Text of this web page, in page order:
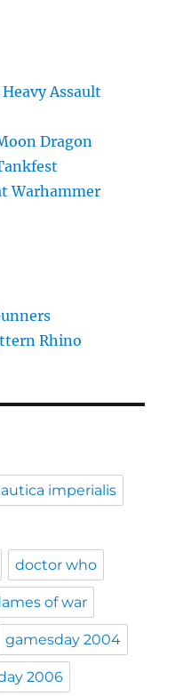
Assault
Dragon
Warhammer
Rhino
imperialis
doctor who
of war
gamesday 2004
2006